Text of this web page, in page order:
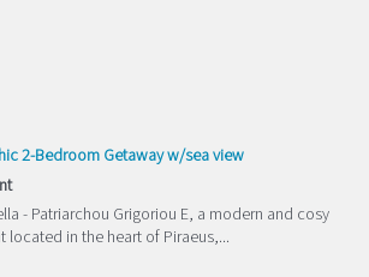
2-Bedroom Getaway w/sea view
- Patriarchou Grigoriou E, a modern and cosy
located in the heart of Piraeus,...